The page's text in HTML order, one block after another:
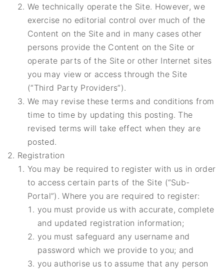
We technically operate the Site. However, we
exercise no editorial control over much of the
Content on the Site and in many cases other
persons provide the Content on the Site or
operate parts of the Site or other Internet sites
you may view or access through the Site
(“Third Party Providers”).
We may revise these terms and conditions from
time to time by updating this posting. The
revised terms will take effect when they are
posted.
Registration
You may be required to register with us in order
to access certain parts of the Site (“Sub-
Portal”). Where you are required to register:
you must provide us with accurate, complete
and updated registration information;
you must safeguard any username and
password which we provide to you; and
you authorise us to assume that any person